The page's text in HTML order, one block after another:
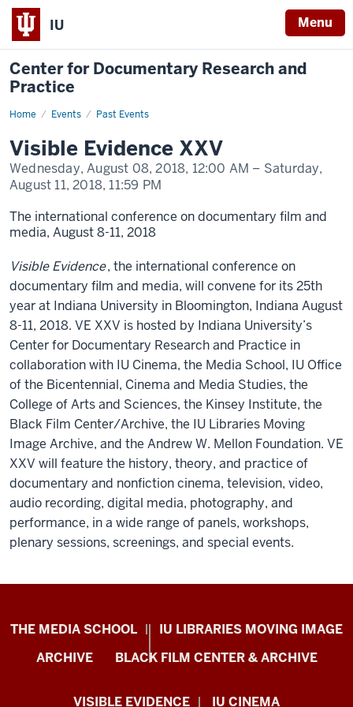
IU Menu
Center for Documentary Research and
Practice
Home Events Past Events
Visible
Visible Evidence XXV
Wednesday, August 08, 2018, 12:00 AM – Saturday,
August 11, 2018, 11:59 PM
The international conference on documentary film and
media, August 8-11, 2018
Visible Evidence, the international conference on
documentary film and media, will convene for its 25th
year at Indiana University in Bloomington, Indiana August
8-11, 2018. VE XXV is hosted by Indiana University’s
Center for Documentary Research and Practice in
collaboration with IU Cinema, the Media School, IU Office
of the Bicentennial, Cinema and Media Studies, the
College of Arts and Sciences, the Kinsey Institute, the
Black Film Center/Archive, the IU Libraries Moving
Image Archive, and the Andrew W. Mellon Foundation. VE
XXV will feature the history, theory, and practice of
documentary and nonfiction cinema, television, video,
audio recording, digital media, photography, and
performance, in a wide range of panels, workshops,
plenary sessions, screenings, and special events.
Center
for
Research
THE MEDIA SCHOOL
IU LIBRARIES MOVING IMAGE
ARCHIVE
BLACK FILM CENTER & ARCHIVE
VISIBLE EVIDENCE IU CINEMA